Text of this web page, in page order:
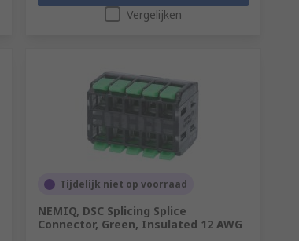
Vergelijken
Tijdelijk niet op voorraad
NEMIQ, DSC Splicing Splice
Connector, Green, Insulated 12 AWG